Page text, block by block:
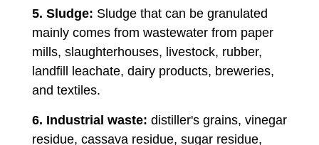
5. Sludge: Sludge that can be granulated
mainly comes from wastewater from paper
mills, slaughterhouses, livestock, rubber,
landfill leachate, dairy products, breweries,
and textiles.
6. Industrial waste: distiller's grains, vinegar
residue, cassava residue, sugar residue,